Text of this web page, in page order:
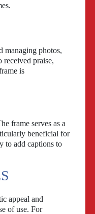
managing photos,
received praise,
is
frame serves as a
beneficial for
to add captions to
appeal and
of use. For